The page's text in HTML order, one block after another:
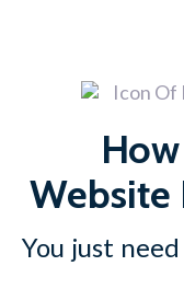
Website
You just